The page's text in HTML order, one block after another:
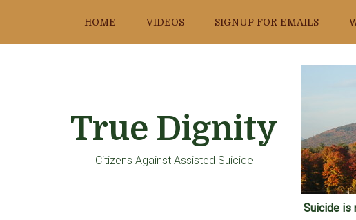
main
primary
footer
HOME VIDEOS SIGNUP FOR EMAILS
True Dignity
Citizens Against Assisted Suicide
Suicide is